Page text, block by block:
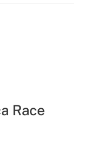
Race